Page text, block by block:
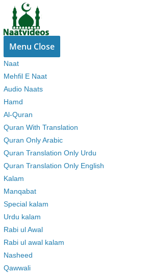
Skip
content
Menu Close
Naat
Mehfil E Naat
Audio Naats
Hamd
Al-Quran
Quran With Translation
Quran Only Arabic
Quran Translation Only Urdu
Quran Translation Only English
Kalam
Manqabat
Special kalam
Urdu kalam
Rabi ul Awal
Rabi ul awal kalam
Nasheed
Qawwali